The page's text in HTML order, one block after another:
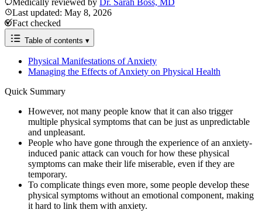
Medically reviewed by Dr. Sarah Boss, MD
Last updated: May 8, 2026
Fact checked
Table of contents ▾
Physical Manifestations of Anxiety
Managing the Effects of Anxiety on Physical Health
Quick Summary
However, not many people know that it can also trigger
multiple physical symptoms that can be just as unpredictable
and unpleasant.
People who have gone through the experience of an anxiety-
induced panic attack can vouch for how these physical
symptoms can make their life miserable, even if they are
temporary.
To complicate things even more, some people develop these
physical symptoms without an emotional component, making
it hard to link them with anxiety.